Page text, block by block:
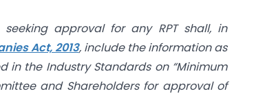
approval for any RPT shall, in
Act, 2013, include the information as
the Industry Standards on “Minimum
and Shareholders for approval of